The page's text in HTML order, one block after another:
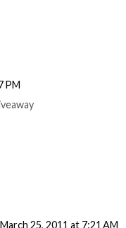
PM
March 25, 2011 at 7:21 AM